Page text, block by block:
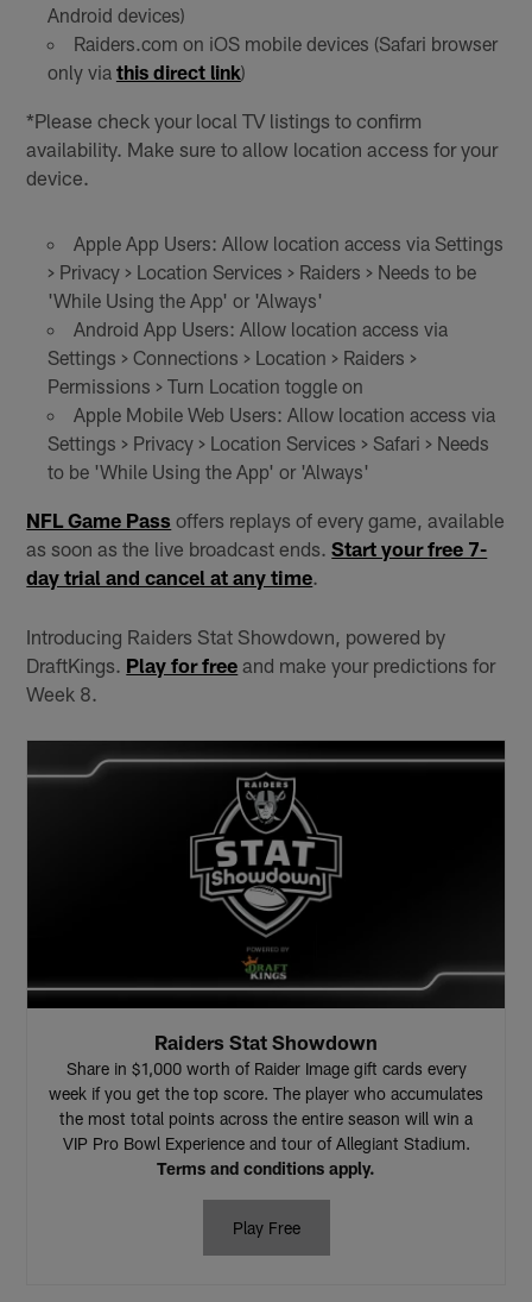
Android devices)
Raiders.com on iOS mobile devices (Safari browser
only via this direct link)
*Please check your local TV listings to confirm
availability. Make sure to allow location access for your
device.
Apple App Users: Allow location access via Settings
> Privacy > Location Services > Raiders > Needs to be
'While Using the App' or 'Always'
Android App Users: Allow location access via
Settings > Connections > Location > Raiders >
Permissions > Turn Location toggle on
Apple Mobile Web Users: Allow location access via
Settings > Privacy > Location Services > Safari > Needs
to be 'While Using the App' or 'Always'
NFL Game Pass offers replays of every game, available
as soon as the live broadcast ends.Start your free 7-
day trial and cancel at any time.
Introducing Raiders Stat Showdown, powered by
DraftKings. Play for free and make your predictions for
Week 8.
Raiders Stat Showdown
Share in $1,000 worth of Raider Image gift cards every
week if you get the top score. The player who accumulates
the most total points across the entire season will win a
VIP Pro Bowl Experience and tour of Allegiant Stadium.
Terms and conditions apply.
Play Free